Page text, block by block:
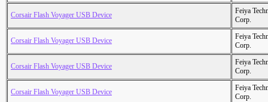
Corsair Flash Voyager USB Device
Feiya
Corp.
Corsair Flash Voyager USB Device
Feiya
Corp.
Corsair Flash Voyager USB Device
Feiya
Corp.
Corsair Flash Voyager USB Device
Feiya
Corp.